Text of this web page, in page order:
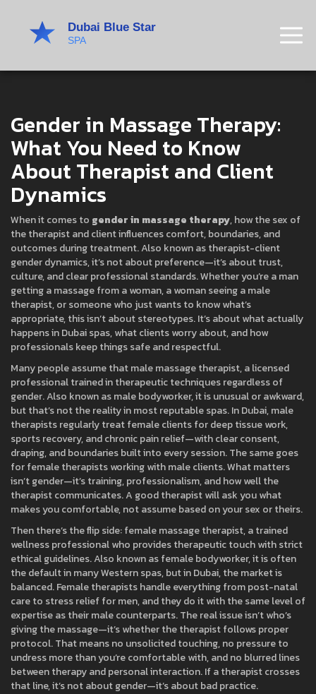
Gender in Massage Therapy:
What You Need to Know
About Therapist and Client
Dynamics
When it comes to gender in massage therapy,how the sex of
the therapist and client influences comfort, boundaries, and
outcomes during treatment. Also known astherapist-client
gender dynamics, it’s not about preference—it’s about trust,
culture, and clear professional standards.Whether you’re a man
getting a massage from a woman, a woman seeing a male
therapist, or someone who just wants to know what’s
appropriate, this isn’t about stereotypes. It’s about what actually
happens in Dubai spas, what clients worry about, and how
professionals keep things safe and respectful.
Many people assume thatmale massage therapist,a licensed
professional trained in therapeutic techniques regardless of
gender. Also known asmale bodyworker, itis unusual or awkward,
but that’s not the reality in most reputable spas. In Dubai, male
therapists regularly treat female clients for deep tissue work,
sports recovery, and chronic pain relief—with clear consent,
draping, and boundaries built into every session. The same goes
for female therapists working with male clients. What matters
isn’t gender—it’s training, professionalism, and how well the
therapist communicates. A good therapist will ask you what
makes you comfortable, not assume based on your sex or theirs.
Then there’s the flip side:female massage therapist,a trained
wellness professional who provides therapeutic touch with strict
ethical guidelines. Also known asfemale bodyworker, itis often
the default in many Western spas, but in Dubai, the market is
balanced. Female therapists handle everything from post-natal
care to stress relief for men, and they do it with the same level of
expertise as their male counterparts. The real issue isn’t who’s
giving the massage—it’s whether the therapist follows proper
protocol. That means no unsolicited touching, no pressure to
undress more than you’re comfortable with, and no blurred lines
between therapy and personal interaction. If a therapist crosses
that line, it’s not about gender—it’s about bad practice.